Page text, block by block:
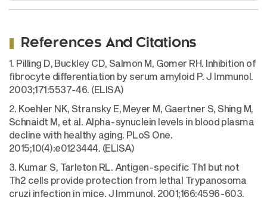
References And Citations
1. Pilling D, Buckley CD, Salmon M, Gomer RH. Inhibition of
fibrocyte differentiation by serum amyloid P. J Immunol.
2003;171:5537-46. (ELISA)
2. Koehler NK, Stransky E, Meyer M, Gaertner S, Shing M,
Schnaidt M, et al. Alpha-synuclein levels in blood plasma
decline with healthy aging. PLoS One.
2015;10(4):e0123444. (ELISA)
3. Kumar S, Tarleton RL. Antigen-specific Th1 but not
Th2 cells provide protection from lethal Trypanosoma
cruzi infection in mice. J Immunol. 2001;166:4596-603.